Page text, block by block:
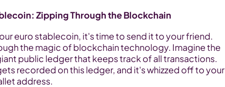
Zipping Through the Blockchain
euro stablecoin, it's time to send it to your friend.
the magic of blockchain technology. Imagine the
public ledger that keeps track of all transactions.
recorded on this ledger, and it's whizzed off to your
address.